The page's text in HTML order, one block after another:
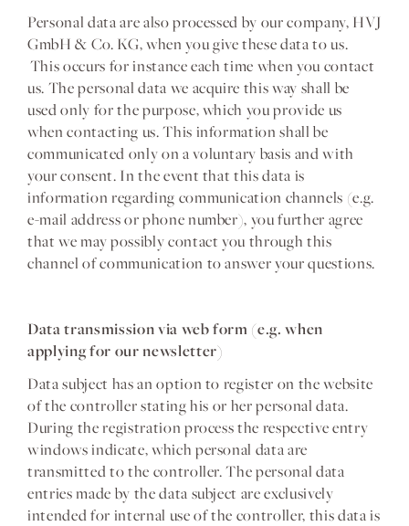
Personal data are also processed by our company, HVJ
GmbH & Co. KG, when you give these data to us.
This occurs for instance each time when you contact
us. The personal data we acquire this way shall be
used only for the purpose, which you provide us
when contacting us. This information shall be
communicated only on a voluntary basis and with
your consent. In the event that this data is
information regarding communication channels (e.g.
e-mail address or phone number), you further agree
that we may possibly contact you through this
channel of communication to answer your questions.
Data transmission via web form (e.g. when
applying for our newsletter)
Data subject has an option to register on the website
of the controller stating his or her personal data.
During the registration process the respective entry
windows indicate, which personal data are
transmitted to the controller. The personal data
entries made by the data subject are exclusively
intended for internal use of the controller, this data is